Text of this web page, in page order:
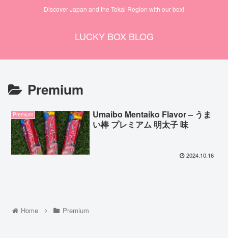
Discover Japan and the Tokai Region with our box!
LUCKY BOX BLOG
Premium
Premium
Umaibo Mentaiko Flavor – うま
い棒 プレミアム 明太子 味
2024.10.16
Home Premium